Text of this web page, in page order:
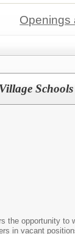
Openings
the opportunity
in vacant